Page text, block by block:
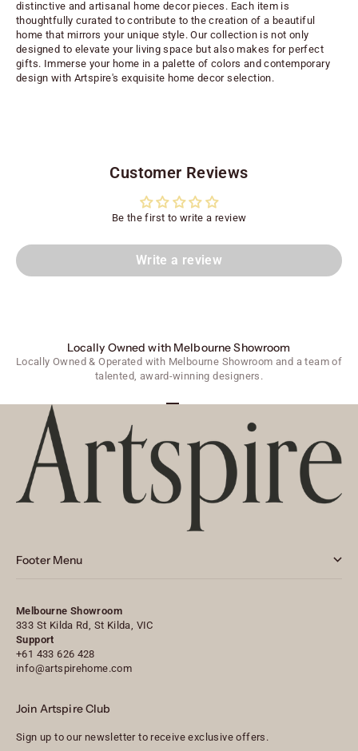
distinctive and artisanal home decor pieces. Each item is
thoughtfully curated to contribute to the creation of a beautiful
home that mirrors your unique style. Our collection is not only
designed to elevate your living space but also makes for perfect
gifts. Immerse your home in a palette of colors and contemporary
design with Artspire's exquisite home decor selection.
Customer Reviews
Be the first to write a review
Write a review
Locally Owned with Melbourne Showroom
Locally Owned & Operated with Melbourne Showroom and a team of
talented, award-winning designers.
Footer Menu
Melbourne Showroom
333 St Kilda Rd, St Kilda, VIC
Support
+61 433 626 428
info@artspirehome.com
Join Artspire Club
Sign up to our newsletter to receive exclusive offers.